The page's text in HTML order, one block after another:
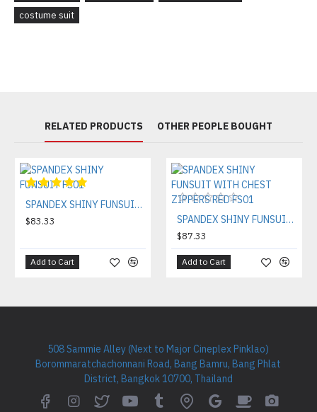
costume suit
RELATED PRODUCTS OTHER PEOPLE BOUGHT
SPANDEX SHINY FUNSUIT FS01
$83.33
Add to Cart
SPANDEX SHINY FUNSUIT WITH CHEST ZIPPERS RED FS01
$87.33
Add to Cart
508 Sammie Alley (Next to Major Cineplex Pinklao)
Borommaratchachonnani Road, Bang Bamru, Bang Phlat
District, Bangkok 10700, Thailand